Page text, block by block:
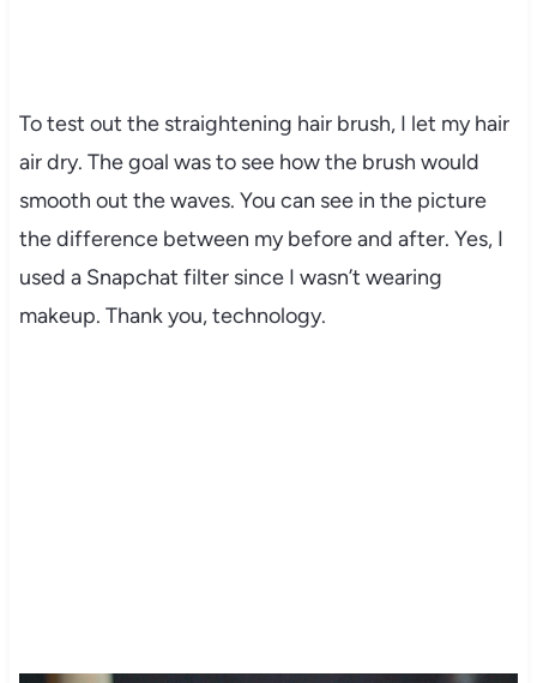
To test out the straightening hair brush, I let my hair
air dry. The goal was to see how the brush would
smooth out the waves. You can see in the picture
the difference between my before and after. Yes, I
used a Snapchat filter since I wasn’t wearing
makeup. Thank you, technology.